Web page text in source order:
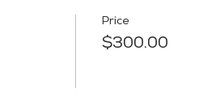
Price
$300.00